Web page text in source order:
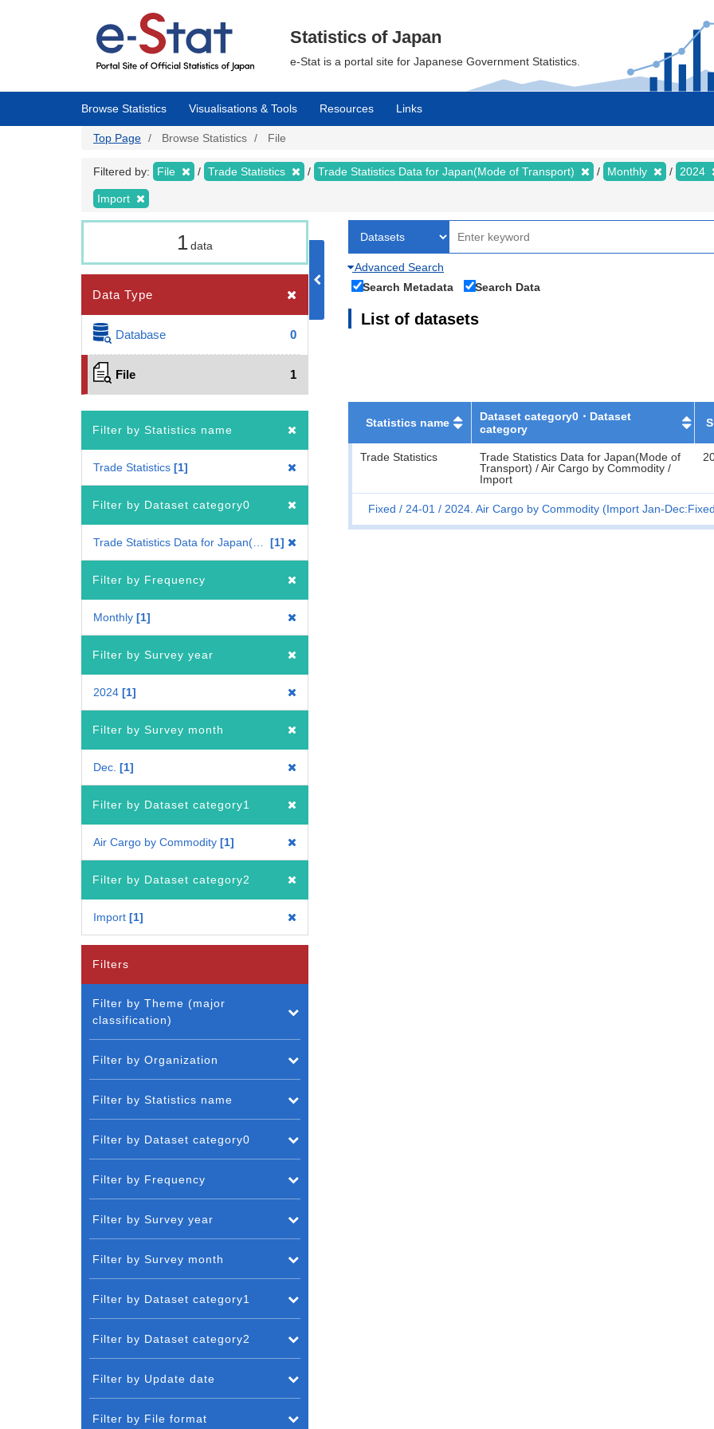
Statistics of Japan
e-Stat is a portal site for Japanese Government Statistics.
Browse Statistics Visualisations & Tools Resources Links
Top Page Browse Statistics File
Filtered by: File Trade Statistics Trade Statistics Data for Japan(Mode of Transport) Monthly 2024
Import
1data
Data Type
Database 0
File 1
Filter by Statistics name
Trade Statistics 1
Filter by Dataset category0
1
Filter by Frequency
Monthly 1
Filter by Survey year
2024 1
Filter by Survey month
Dec. 1
Filter by Dataset category1
Air Cargo by Commodity 1
Filter by Dataset category2
Import 1
Advanced Search
Search Metadata
Search Data
List of datasets
Statistics name
Dataset category0・Dataset
category
Trade Statistics
Trade Statistics Data for Japan(Mode of
Transport) / Air Cargo by Commodity /
Import
Fixed 24-01 2024. Air Cargo by Commodity (Import Jan-
Filters
Filter by Theme (major
classification)
Filter by Organization
Filter by Statistics name
Filter by Dataset category0
Filter by Frequency
Filter by Survey year
Filter by Survey month
Filter by Dataset category1
Filter by Dataset category2
Filter by Update date
Filter by File format